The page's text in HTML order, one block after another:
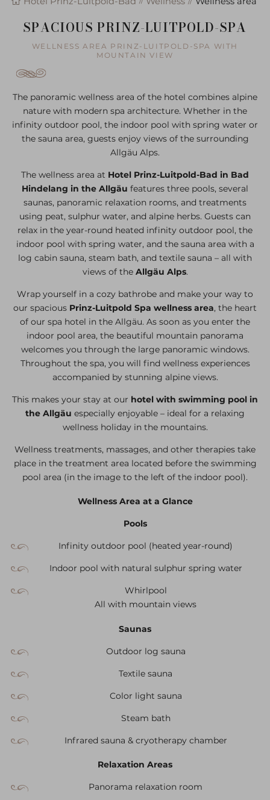
SPACIOUS PRINZ-LUITPOLD-SPA
WELLNESS AREA PRINZ-LUITPOLD-SPA WITH
MOUNTAIN VIEW
The panoramic wellness area of the hotel combines alpine
nature with modern spa architecture. Whether in the
infinity outdoor pool, the indoor pool with spring water or
the sauna area, guests enjoy views of the surrounding
Allgäu Alps.
The wellness area at Hotel Prinz-Luitpold-Bad in Bad
Hindelang in the Allgäu features three pools, several
saunas, panoramic relaxation rooms, and treatments
using peat, sulphur water, and alpine herbs. Guests can
relax in the year-round heated infinity outdoor pool, the
indoor pool with spring water, and the sauna area with a
log cabin sauna, steam bath, and textile sauna – all with
views of the Allgäu Alps.
Wrap yourself in a cozy bathrobe and make your way to
our spacious Prinz-Luitpold Spa wellness area, the heart
of our spa hotel in the Allgäu. As soon as you enter the
indoor pool area, the beautiful mountain panorama
welcomes you through the large panoramic windows.
Throughout the spa, you will find wellness experiences
accompanied by stunning alpine views.
This makes your stay at our hotel with swimming pool in
the Allgäu especially enjoyable – ideal for a relaxing
wellness holiday in the mountains.
Wellness treatments, massages, and other therapies take
place in the treatment area located before the swimming
pool area (in the image to the left of the indoor pool).
Wellness Area at a Glance
Pools
Infinity outdoor pool (heated year-round)
Indoor pool with natural sulphur spring water
Whirlpool
All with mountain views
Saunas
Outdoor log sauna
Textile sauna
Color light sauna
Steam bath
Infrared sauna & cryotherapy chamber
Relaxation Areas
Panorama relaxation room